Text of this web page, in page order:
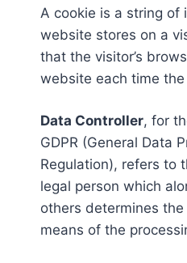
A cookie is a string of
website stores on a
that the visitor’s
website each time
Data Controller, for
GDPR (General Data
Regulation), refers to
legal person which
others determines
means of the